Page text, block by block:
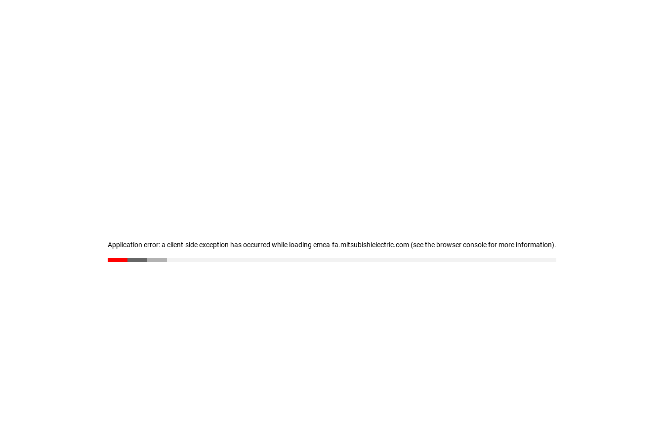
Application error: a client-side exception has occurred while loading emea-fa.mitsubishielectric.com (see the browser console for more information).